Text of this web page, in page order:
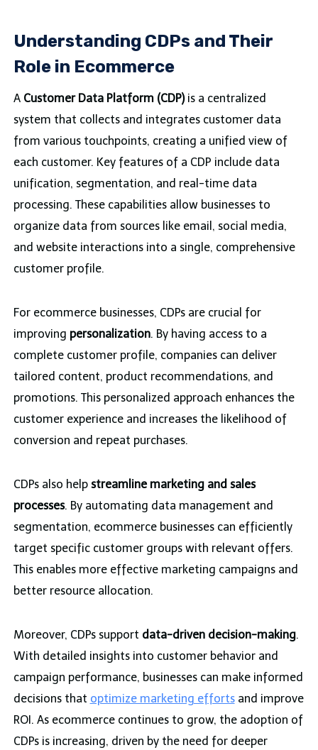
Understanding CDPs and Their
Role in Ecommerce
A Customer Data Platform (CDP)is a centralized
system that collects and integrates customer data
from various touchpoints, creating a unified view of
each customer. Key features of a CDP include data
unification, segmentation, and real-time data
processing. These capabilities allow businesses to
organize data from sources like email, social media,
and website interactions into a single, comprehensive
customer profile.
For ecommerce businesses, CDPs are crucial for
improving personalization. By having access to a
complete customer profile, companies can deliver
tailored content, product recommendations, and
promotions. This personalized approach enhances the
customer experience and increases the likelihood of
conversion and repeat purchases.
CDPs also help streamline marketing and sales
processes. By automating data management and
segmentation, ecommerce businesses can efficiently
target specific customer groups with relevant offers.
This enables more effective marketing campaigns and
better resource allocation.
Moreover, CDPs support data-driven decision-making.
With detailed insights into customer behavior and
campaign performance, businesses can make informed
decisions that optimize marketing effortsand improve
ROI. As ecommerce continues to grow, the adoption of
CDPs is increasing, driven by the need for deeper